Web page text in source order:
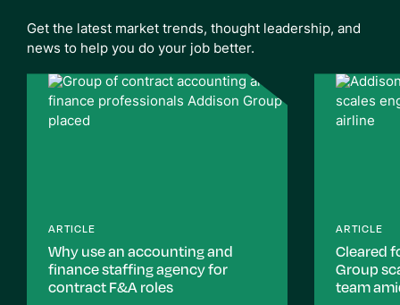
Get the latest market trends, thought leadership, and
news to help you do your job better.
ARTICLE
Why use an accounting and
finance staffing agency for
contract F&A roles
ARTICLE
Cleared
Group
team